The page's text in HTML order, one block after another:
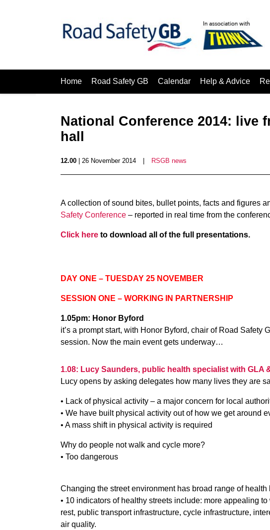
Home Road Safety GB Calendar Help & Advice
National Conference 2014: live
hall
12.00 | 26 November 2014 RSGB news
A collection of sound bites, bullet points, facts and figures
Safety Conference – reported in real time from the
Click here to download all of the full presentations.
DAY ONE – TUESDAY 25 NOVEMBER
SESSION ONE – WORKING IN PARTNERSHIP
1.05pm: Honor Byford
it’s a prompt start, with Honor Byford, chair of Road Safety
session. Now the main event gets underway…
1.08: Lucy Saunders, public health specialist with GLA
Lucy opens by asking delegates how many lives they are
• Lack of physical activity – a major concern for local
• We have built physical activity out of how we get around
• A mass shift in physical activity is required
Why do people not walk and cycle more?
• Too dangerous
Changing the street environment has broad range of health
• 10 indicators of healthy streets include: more appealing
rest, public transport infrastructure, cycle infrastructure,
air quality.